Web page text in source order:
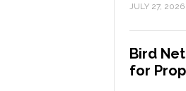
JULY 27, 2026
Bird
for